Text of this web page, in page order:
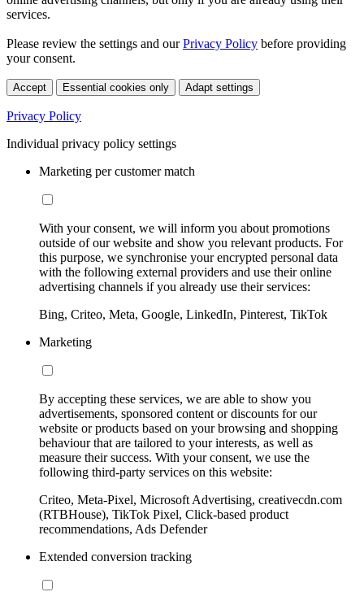
services.
Please review the settings and ourPrivacy Policy before providing
your consent.
Accept Essential cookies only Adapt settings
Privacy Policy
Individual privacy policy settings
Marketing per customer match
With your consent, we will inform you about promotions
outside of our website and show you relevant products. For
this purpose, we synchronise your encrypted personal data
with the following external providers and use their online
advertising channels if you already use their services:
Bing, Criteo, Meta, Google, LinkedIn, Pinterest, TikTok
Marketing
By accepting these services, we are able to show you
advertisements, sponsored content or discounts for our
website or products based on your browsing and shopping
behaviour that are tailored to your interests, as well as
measure their success. With your consent, we use the
following third-party services on this website:
Criteo, Meta-Pixel, Microsoft Advertising, creativecdn.com
(RTBHouse), TikTok Pixel, Click-based product
recommendations, Ads Defender
Extended conversion tracking